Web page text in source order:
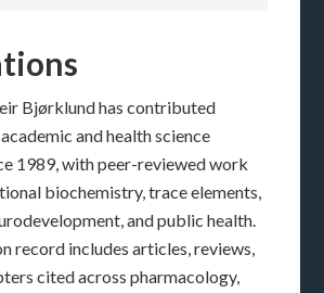
Bjørklund has contributed
and health science
1989, with peer-reviewed work
biochemistry, trace elements,
and public health.
record includes articles, reviews,
cited across pharmacology,